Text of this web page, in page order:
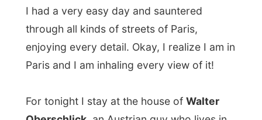
For tonight I stay at the house ofWalter
Oberschlick , an Austrian guy who lives in
with his partner
(I meeting to many
Jurgens on my journey, he’s already the